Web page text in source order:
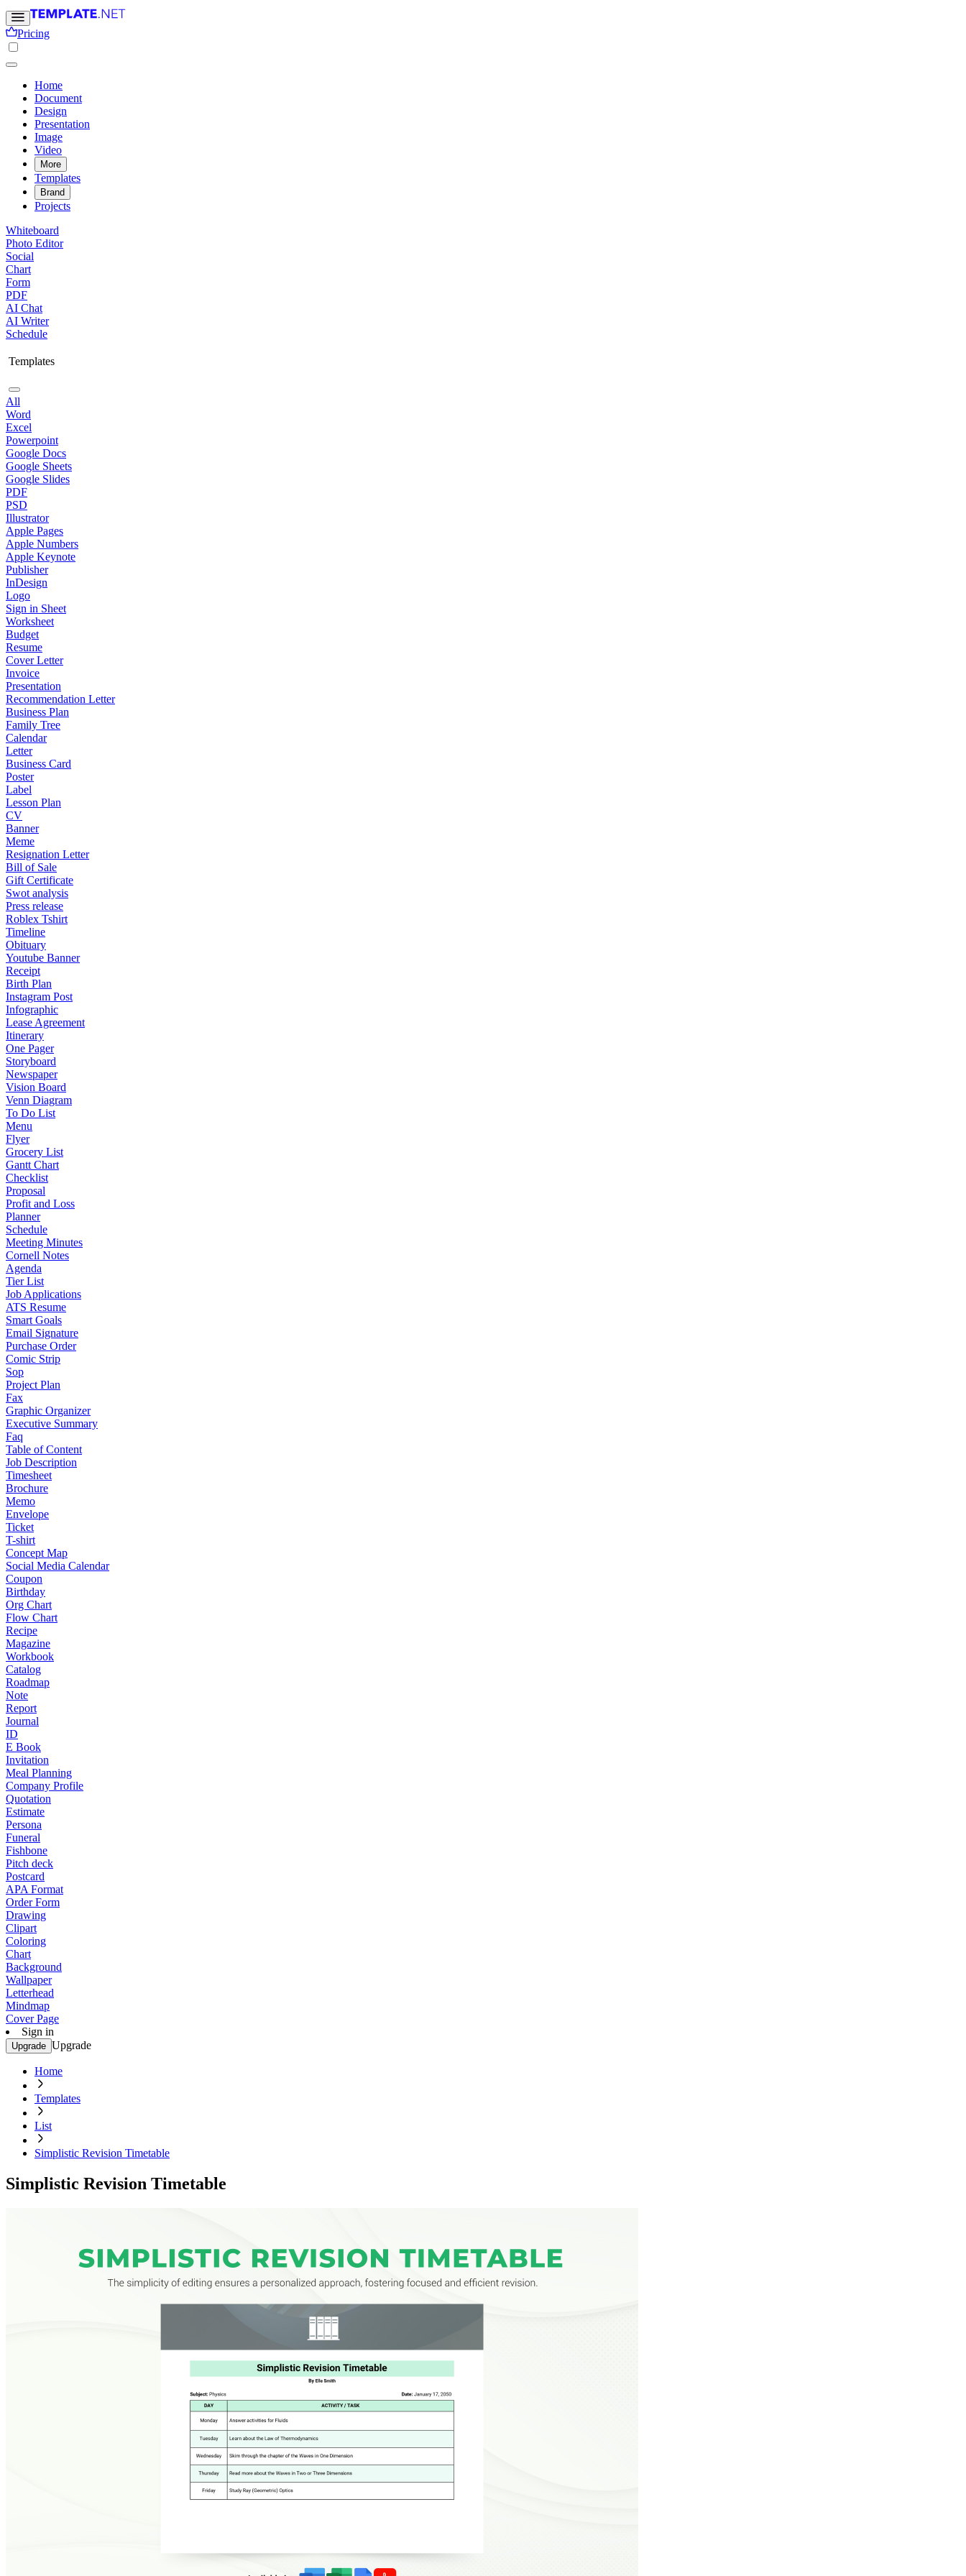
Pricing
Home
Document
Design
Presentation
Image
Video
More
Templates
Brand
Projects
Whiteboard
Photo Editor
Social
Chart
Form
PDF
AI Chat
AI Writer
Schedule
Templates
All
Word
Excel
Powerpoint
Google Docs
Google Sheets
Google Slides
PDF
PSD
Illustrator
Apple Pages
Apple Numbers
Apple Keynote
Publisher
InDesign
Logo
Sign in Sheet
Worksheet
Budget
Resume
Cover Letter
Invoice
Presentation
Recommendation Letter
Business Plan
Family Tree
Calendar
Letter
Business Card
Poster
Label
Lesson Plan
CV
Banner
Meme
Resignation Letter
Bill of Sale
Gift Certificate
Swot analysis
Press release
Roblex Tshirt
Timeline
Obituary
Youtube Banner
Receipt
Birth Plan
Instagram Post
Infographic
Lease Agreement
Itinerary
One Pager
Storyboard
Newspaper
Vision Board
Venn Diagram
To Do List
Menu
Flyer
Grocery List
Gantt Chart
Checklist
Proposal
Profit and Loss
Planner
Schedule
Meeting Minutes
Cornell Notes
Agenda
Tier List
Job Applications
ATS Resume
Smart Goals
Email Signature
Purchase Order
Comic Strip
Sop
Project Plan
Fax
Graphic Organizer
Executive Summary
Faq
Table of Content
Job Description
Timesheet
Brochure
Memo
Envelope
Ticket
T-shirt
Concept Map
Social Media Calendar
Coupon
Birthday
Org Chart
Flow Chart
Recipe
Magazine
Workbook
Catalog
Roadmap
Note
Report
Journal
ID
E Book
Invitation
Meal Planning
Company Profile
Quotation
Estimate
Persona
Funeral
Fishbone
Pitch deck
Postcard
APA Format
Order Form
Drawing
Clipart
Coloring
Chart
Background
Wallpaper
Letterhead
Mindmap
Cover Page
Sign in
Upgrade Upgrade
Home
Templates
List
Simplistic Revision Timetable
Simplistic Revision Timetable